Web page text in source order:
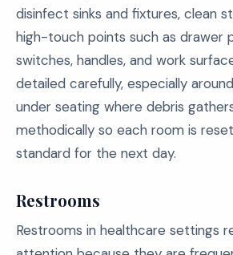
disinfect sinks and fixtures, clean
high-touch points such as drawer
switches, handles, and work
detailed carefully, especially
under seating where debris
methodically so each room is
standard for the next day.
Restrooms
Restrooms in healthcare settings